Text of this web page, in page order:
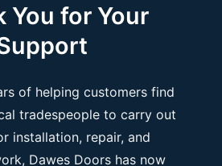
You for Your
of helping customers find
tradespeople to carry out
installation, repair, and
Dawes Doors has now